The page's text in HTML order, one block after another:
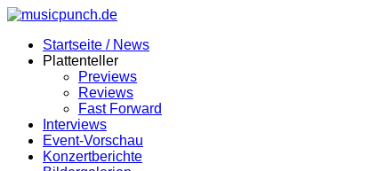
Zum
springenStartseite / News
Plattenteller
Previews
Reviews
Fast Forward
Interviews
Event-Vorschau
Konzertberichte